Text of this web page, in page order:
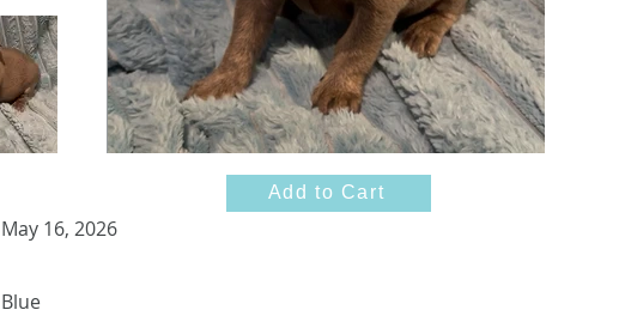
Add to Cart
May 16, 2026
Blue